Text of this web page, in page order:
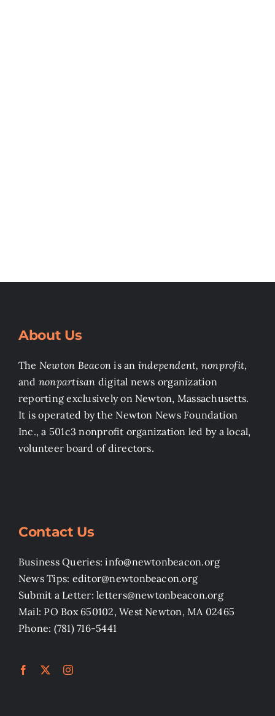
About Us
The Newton Beacon is an independent, nonprofit,
and nonpartisan digital news organization
reporting exclusively on Newton, Massachusetts.
It is operated by the Newton News Foundation
Inc., a 501c3 nonprofit organization led by a local,
volunteer board of directors.
Contact Us
Business Queries: info@newtonbeacon.org
News Tips: editor@newtonbeacon.org
Submit a Letter: letters@newtonbeacon.org
Mail: PO Box 650102, West Newton, MA 02465
Phone: (781) 716-5441